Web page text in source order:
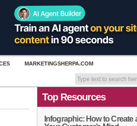
MARKETINGSHERPA.COM
Top Resources
Infographic: How to Create